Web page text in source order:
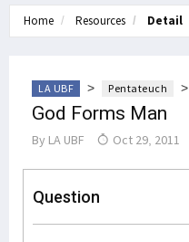
Home Resources Detail
LA UBF > Pentateuch >
God Forms Man
By LA UBF Oct 29, 2011
Question